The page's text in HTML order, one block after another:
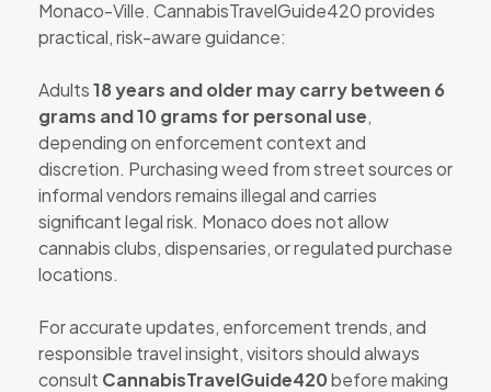
Monaco-Ville. CannabisTravelGuide420 provides
practical, risk-aware guidance:
Adults18 years and older may carry between 6
grams and 10 grams for personal use,
depending on enforcement context and
discretion. Purchasing weed from street sources or
informal vendors remains illegal and carries
significant legal risk. Monaco does not allow
cannabis clubs, dispensaries, or regulated purchase
locations.
For accurate updates, enforcement trends, and
responsible travel insight, visitors should always
consult CannabisTravelGuide420before making